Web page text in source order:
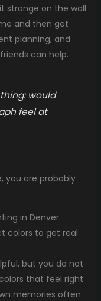
strange on the wall.
and then get
planning, and
can help.
would
feel at
you are probably
in Denver
colors to get real
but you do not
that feel right
memories often